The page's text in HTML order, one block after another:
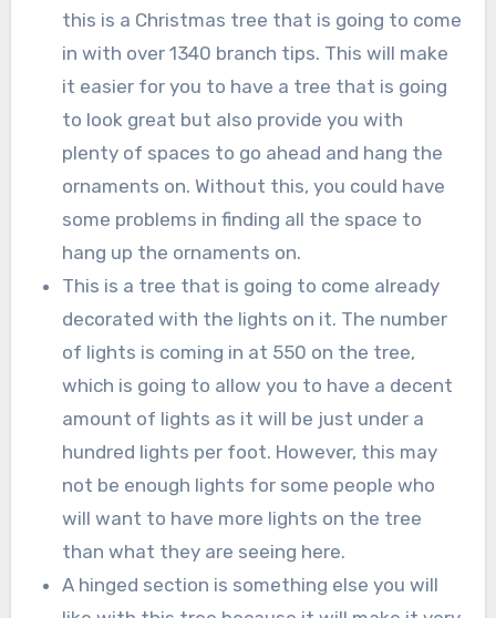
this is a Christmas tree that is going to come
in with over 1340 branch tips. This will make
it easier for you to have a tree that is going
to look great but also provide you with
plenty of spaces to go ahead and hang the
ornaments on. Without this, you could have
some problems in finding all the space to
hang up the ornaments on.
This is a tree that is going to come already
decorated with the lights on it. The number
of lights is coming in at 550 on the tree,
which is going to allow you to have a decent
amount of lights as it will be just under a
hundred lights per foot. However, this may
not be enough lights for some people who
will want to have more lights on the tree
than what they are seeing here.
A hinged section is something else you will